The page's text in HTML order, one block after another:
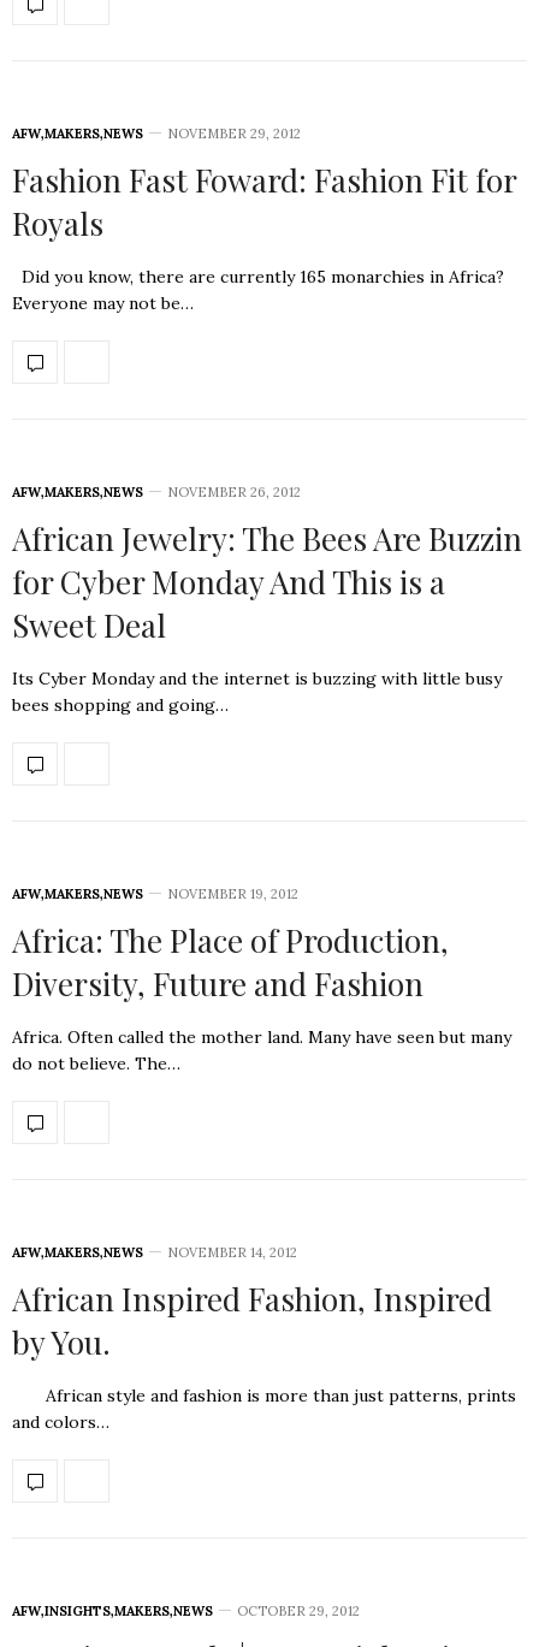
AFW,MAKERS,NEWS NOVEMBER 29, 2012
Fashion Fast Foward: Fashion Fit for
Royals
Did you know, there are currently 165 monarchies in Africa?
Everyone may not be…
AFW,MAKERS,NEWS NOVEMBER 26, 2012
African Jewelry: The Bees Are Buzzin
for Cyber Monday And This is a
Sweet Deal
Its Cyber Monday and the internet is buzzing with little busy
bees shopping and going…
AFW,MAKERS,NEWS NOVEMBER 19, 2012
Africa: The Place of Production,
Diversity, Future and Fashion
Africa. Often called the mother land. Many have seen but many
do not believe. The…
AFW,MAKERS,NEWS NOVEMBER 14, 2012
African Inspired Fashion, Inspired
by You.
African style and fashion is more than just patterns, prints
and colors…
AFW,INSIGHTS,MAKERS,NEWS OCTOBER 29, 2012